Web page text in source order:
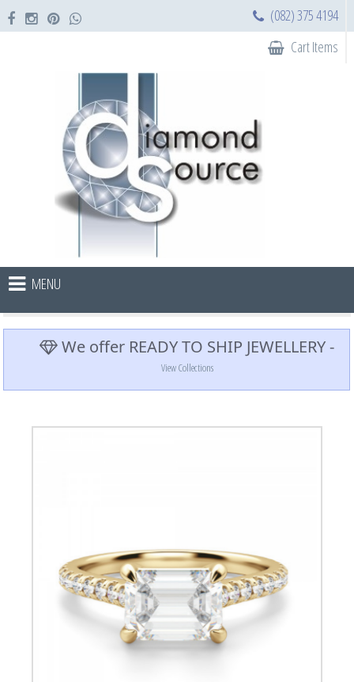
(082) 375 4194
Cart Items
MENU
We offer READY TO SHIP JEWELLERY -
View Collections